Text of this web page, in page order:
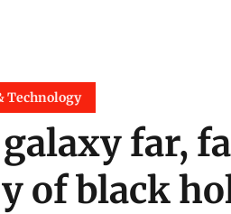
Technology
far,
of black